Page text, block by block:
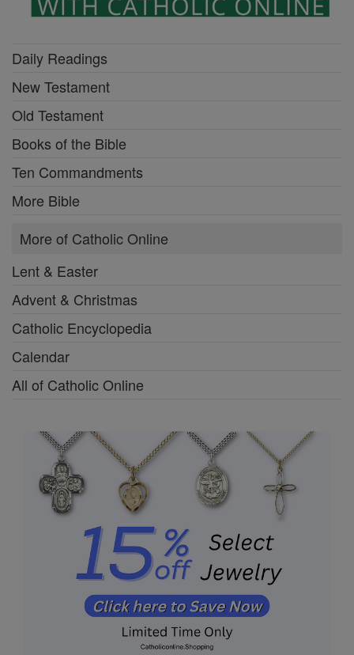
Daily Readings
New Testament
Old Testament
Books of the Bible
Ten Commandments
More Bible
More of Catholic Online
Lent & Easter
Advent & Christmas
Catholic Encyclopedia
Calendar
All of Catholic Online